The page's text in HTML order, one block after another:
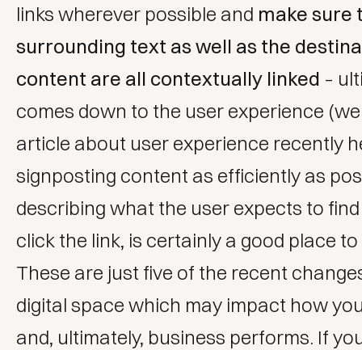
links wherever possible and make sure
surrounding text as well as the
content are all contextually linked –
comes down to the user experience
article about user experience recently
signposting content as efficiently as
describing what the user expects to
click the link, is certainly a good place
These are just five of the recent
digital space which may impact how
and, ultimately, business performs. If